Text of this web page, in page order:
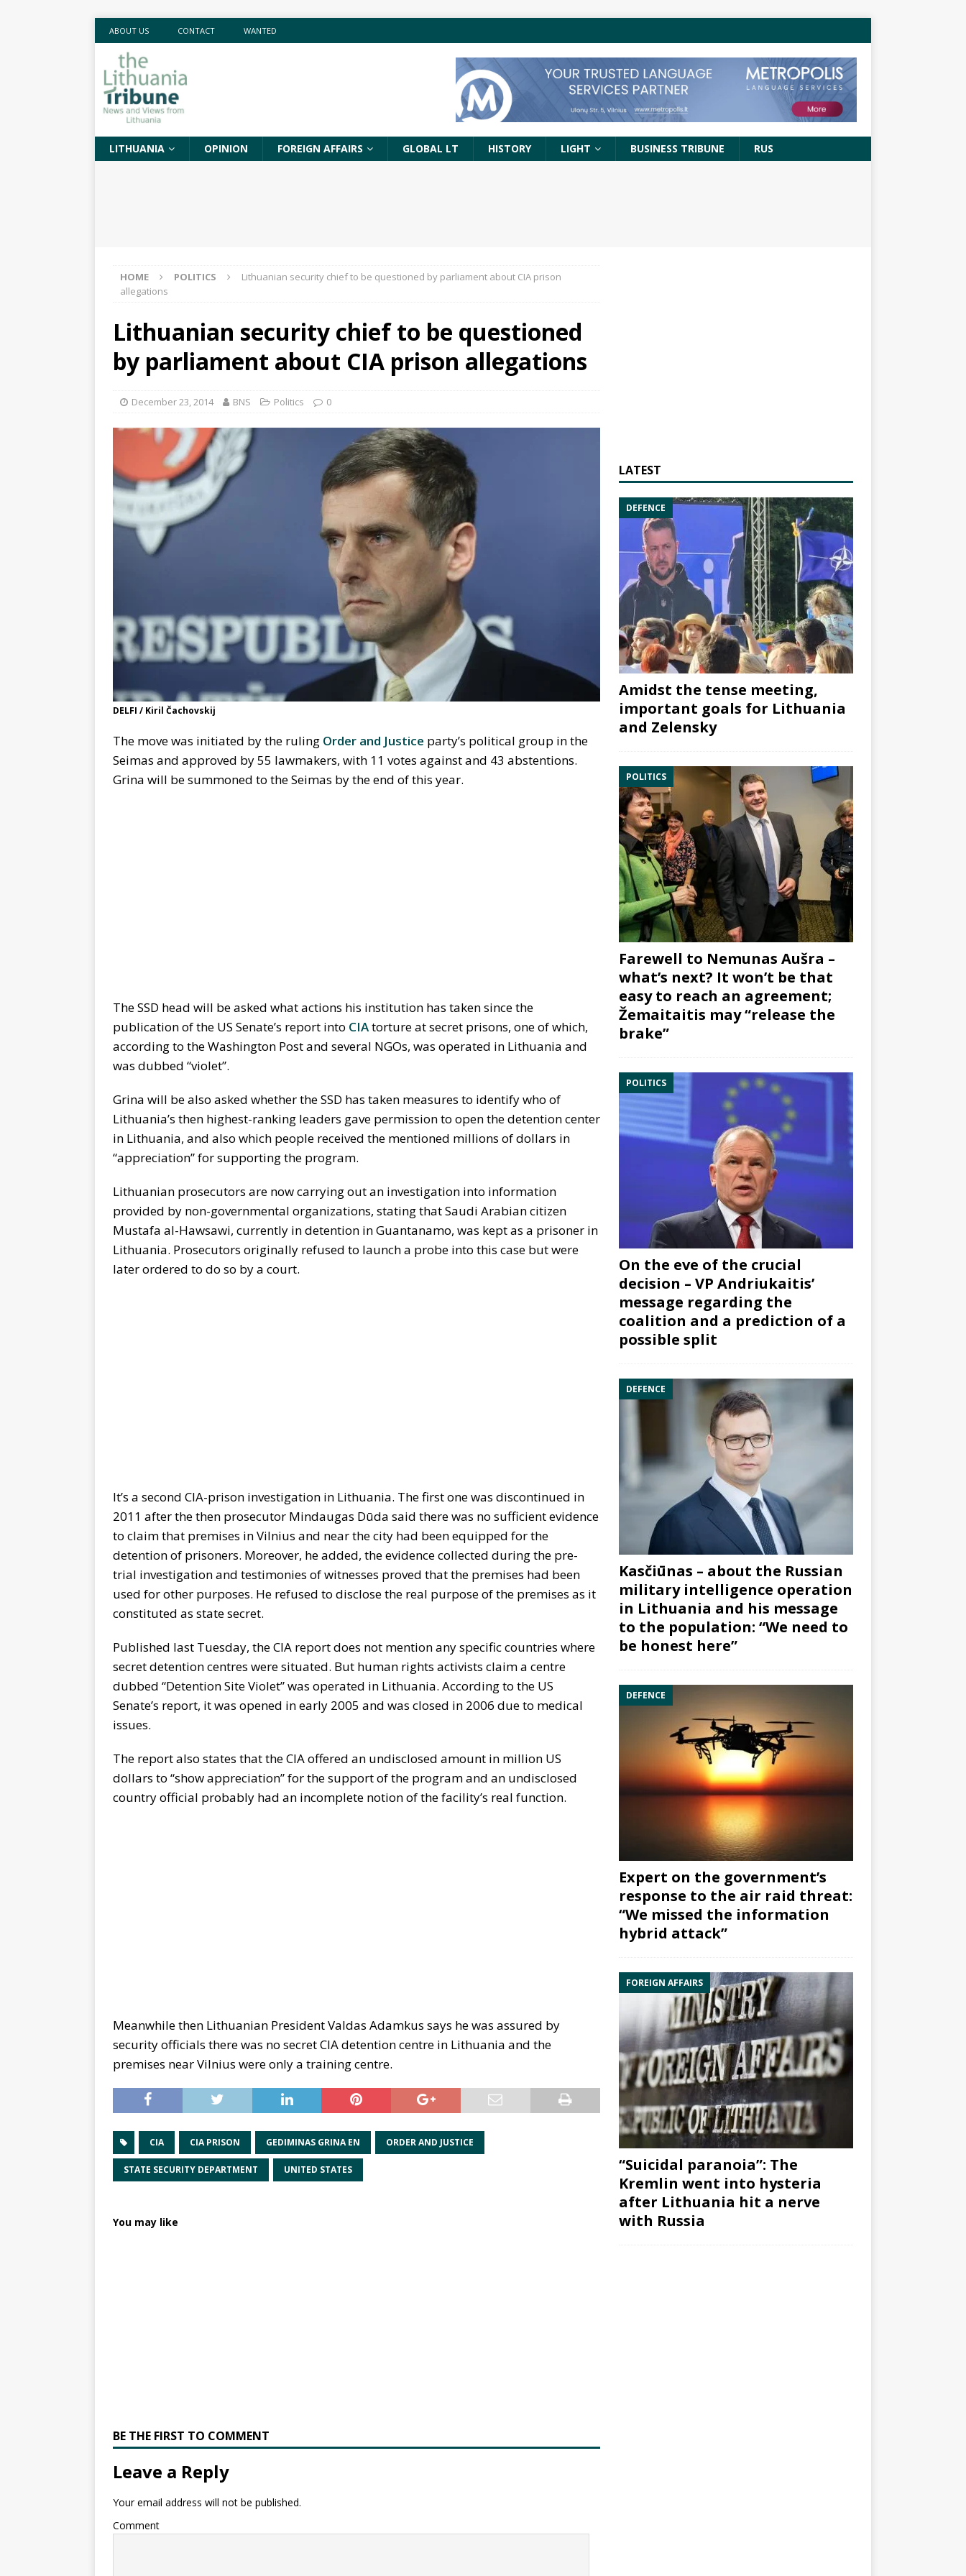
ABOUT US CONTACT WANTED
LITHUANIA OPINION FOREIGN AFFAIRS GLOBAL LT HISTORY LIGHT BUSINESS TRIBUNE RUS
HOME POLITICS
Lithuanian security chief to be questioned by parliament about CIA prison
allegations
Lithuanian security chief to be questioned
by parliament about CIA prison allegations
December 23, 2014 BNS Politics 0
DELFI / Kiril Čachovskij
The move was initiated by the ruling Order and Justice party’s political group in the
Seimas and approved by 55 lawmakers, with 11 votes against and 43 abstentions.
Grina will be summoned to the Seimas by the end of this year.
The SSD head will be asked what actions his institution has taken since the
publication of the US Senate’s report into CIAtorture at secret prisons, one of which,
according to the Washington Post and several NGOs, was operated in Lithuania and
was dubbed “violet”.
Grina will be also asked whether the SSD has taken measures to identify who of
Lithuania’s then highest-ranking leaders gave permission to open the detention center
in Lithuania, and also which people received the mentioned millions of dollars in
“appreciation” for supporting the program.
Lithuanian prosecutors are now carrying out an investigation into information
provided by non-governmental organizations, stating that Saudi Arabian citizen
Mustafa al-Hawsawi, currently in detention in Guantanamo, was kept as a prisoner in
Lithuania. Prosecutors originally refused to launch a probe into this case but were
later ordered to do so by a court.
It’s a second CIA-prison investigation in Lithuania. The first one was discontinued in
2011 after the then prosecutor Mindaugas Dūda said there was no sufficient evidence
to claim that premises in Vilnius and near the city had been equipped for the
detention of prisoners. Moreover, he added, the evidence collected during the pre-
trial investigation and testimonies of witnesses proved that the premises had been
used for other purposes. He refused to disclose the real purpose of the premises as it
constituted as state secret.
Published last Tuesday, the CIA report does not mention any specific countries where
secret detention centres were situated. But human rights activists claim a centre
dubbed “Detention Site Violet” was operated in Lithuania. According to the US
Senate’s report, it was opened in early 2005 and was closed in 2006 due to medical
issues.
The report also states that the CIA offered an undisclosed amount in million US
dollars to “show appreciation” for the support of the program and an undisclosed
country official probably had an incomplete notion of the facility’s real function.
Meanwhile then Lithuanian President Valdas Adamkus says he was assured by
security officials there was no secret CIA detention centre in Lithuania and the
premises near Vilnius were only a training centre.
CIA CIA PRISON GEDIMINAS GRINA EN ORDER AND JUSTICE
STATE SECURITY DEPARTMENT UNITED STATES
You may like
BE THE FIRST TO COMMENT
Leave a Reply
Your email address will not be published.
Comment
LATEST
DEFENCE
Amidst the tense meeting,
important goals for Lithuania
and Zelensky
POLITICS
Farewell to Nemunas Aušra –
what’s next? It won’t be that
easy to reach an agreement;
Žemaitaitis may “release the
brake”
POLITICS
On the eve of the crucial
decision – VP Andriukaitis’
message regarding the
coalition and a prediction of a
possible split
DEFENCE
Kasčiūnas – about the Russian
military intelligence operation
in Lithuania and his message
to the population: “We need to
be honest here”
DEFENCE
Expert on the government’s
response to the air raid threat:
“We missed the information
hybrid attack”
FOREIGN AFFAIRS
“Suicidal paranoia”: The
Kremlin went into hysteria
after Lithuania hit a nerve
with Russia